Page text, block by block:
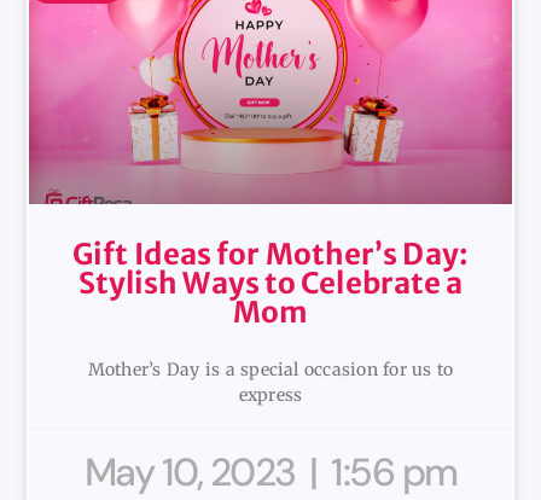
Gift Ideas for Mother’s Day:
Stylish Ways to Celebrate a
Mom
Mother’s Day is a special occasion for us to
express
May 10, 2023 1:56 pm